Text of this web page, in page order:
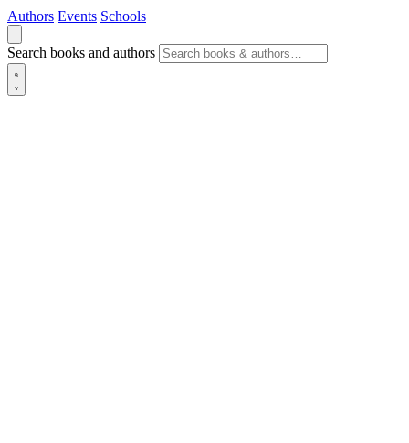
Authors Events Schools
Search books and authors